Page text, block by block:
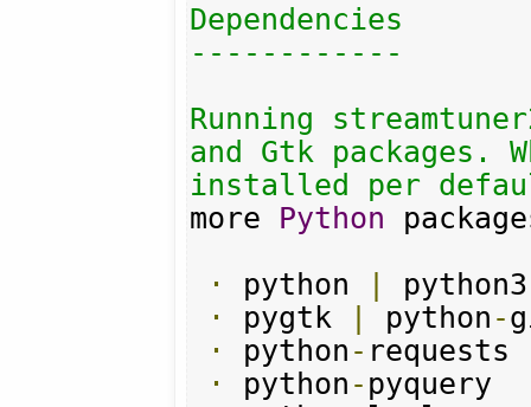
Dependencies
------------
Running
and Gtk packages.
installed per
more Python
·
python
python3
·
pygtk python -
·
python - requests
·
python - pyquery